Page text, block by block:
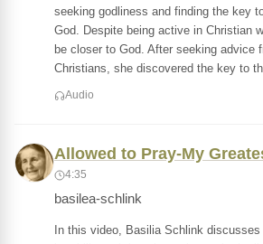
seeking godliness and finding the key
God. Despite being active in Christian
be closer to God. After seeking advice
Christians, she discovered the key to
Audio
Allowed to Pray-My
4:35
basilea-schlink
In this video, Basilia Schlink